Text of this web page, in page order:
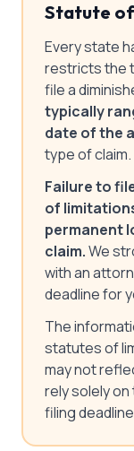
Statute
Every state
restricts the
file a
typically
date of the
type of claim.
Failure to
of
permanent
claim.We
with an
deadline for
The
statutes of
may not
rely solely
filing